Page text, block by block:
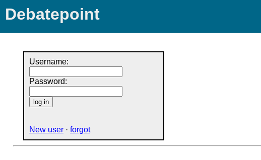
Debatepoint
Username:
Password:
New user · forgot